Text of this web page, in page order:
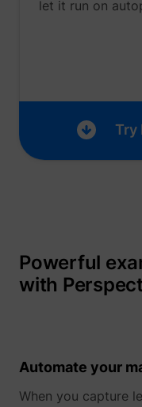
let it run on
Try
Powerful
with
Automate your
When you capture